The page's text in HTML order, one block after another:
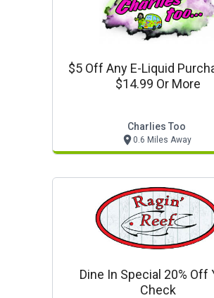
$5 Off Any E-Liquid
$14.99 Or More
Charlies Too
0.6 Miles Away
Dine In Special 20% Off
Check